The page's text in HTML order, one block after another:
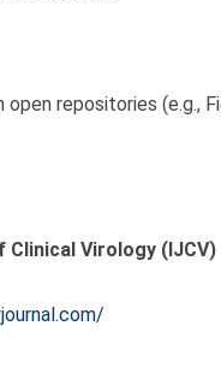
repositories (e.g.,
Virology (IJCV)